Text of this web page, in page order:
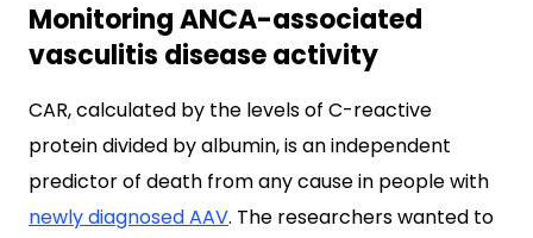
Monitoring ANCA-associated
vasculitis disease activity
CAR, calculated by the levels of C-reactive
protein divided by albumin, is an independent
predictor of death from any cause in people with
newly diagnosed AAV. The researchers wanted to